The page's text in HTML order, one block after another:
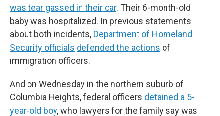
was tear gassed in their car. Their 6-month-old
baby was hospitalized. In previous statements
about both incidents, Department of Homeland
Security officials defended the actions of
immigration officers.
And on Wednesday in the northern suburb of
Columbia Heights, federal officers detained a 5-
year-old boy, who lawyers for the family say was